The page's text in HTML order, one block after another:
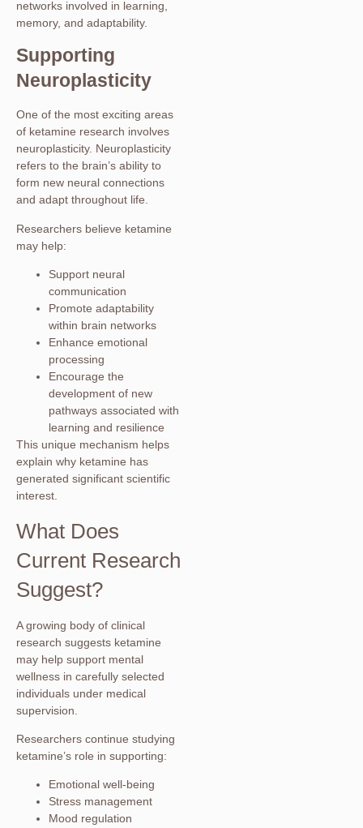
networks involved in learning,
memory, and adaptability.
Supporting
Neuroplasticity
One of the most exciting areas
of ketamine research involves
neuroplasticity. Neuroplasticity
refers to the brain’s ability to
form new neural connections
and adapt throughout life.
Researchers believe ketamine
may help:
Support neural
communication
Promote adaptability
within brain networks
Enhance emotional
processing
Encourage the
development of new
pathways associated with
learning and resilience
This unique mechanism helps
explain why ketamine has
generated significant scientific
interest.
What Does
Current Research
Suggest?
A growing body of clinical
research suggests ketamine
may help support mental
wellness in carefully selected
individuals under medical
supervision.
Researchers continue studying
ketamine’s role in supporting:
Emotional well-being
Stress management
Mood regulation